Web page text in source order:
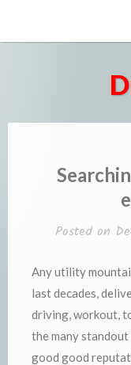
Posted on
Any utility
last decades,
driving, workout,
the many
good good